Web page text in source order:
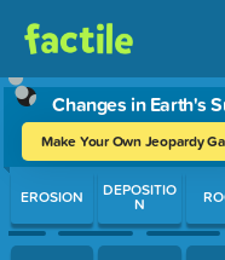
Changes in Earth's
Make Your Own Jeopardy
Use arrow keys to move
EROSION DEPOSITIO
N